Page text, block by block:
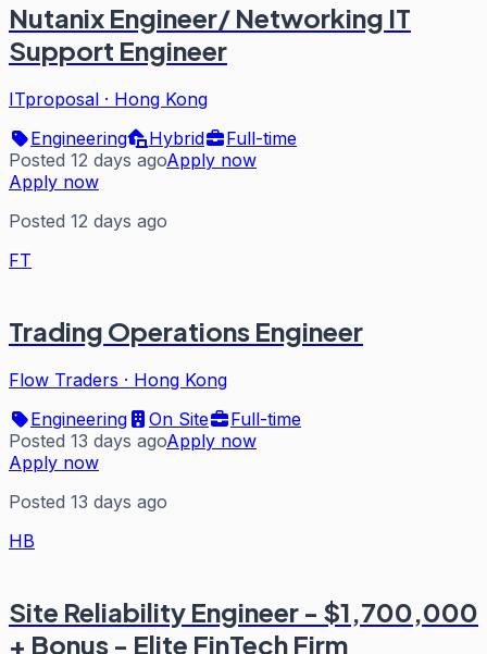
Nutanix Engineer/ Networking IT
Support Engineer
ITproposal · Hong Kong
Engineering
Hybrid
Full-time
Posted 12 days agoApply now
Apply now
Posted 12 days ago
FT
Trading Operations Engineer
Flow Traders · Hong Kong
Engineering
On Site
Full-time
Posted 13 days agoApply now
Apply now
Posted 13 days ago
HB
Site Reliability Engineer - $1,700,000
+ Bonus - Elite FinTech Firm